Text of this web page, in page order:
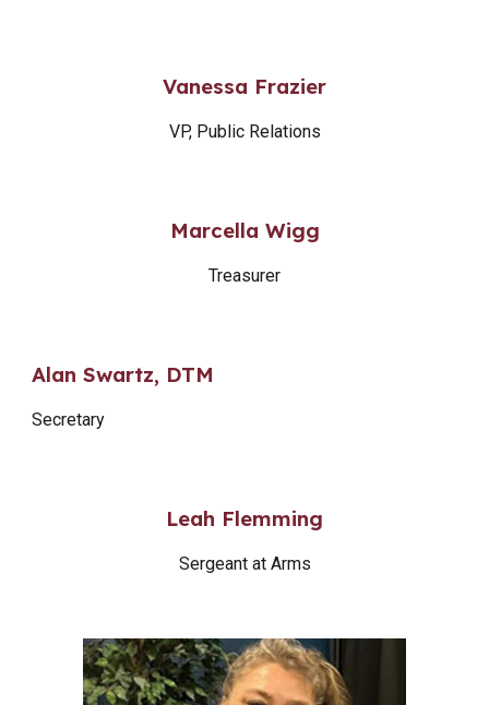
Vanessa Frazier
VP, Public Relations
Marcella Wigg
Treasurer
Alan Swartz, DTM
Secretary
Leah Flemming
Sergeant at Arms